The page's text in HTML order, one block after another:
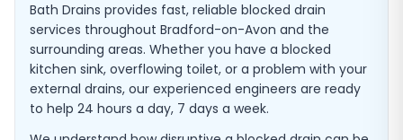
Bath Drains provides fast, reliable blocked drain
services throughout Bradford-on-Avon and the
surrounding areas. Whether you have a blocked
kitchen sink, overflowing toilet, or a problem with your
external drains, our experienced engineers are ready
to help 24 hours a day, 7 days a week.